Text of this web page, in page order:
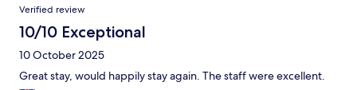
Verified review
10/10 Exceptional
10 October 2025
Great stay, would happily stay again. The staff were excellent.